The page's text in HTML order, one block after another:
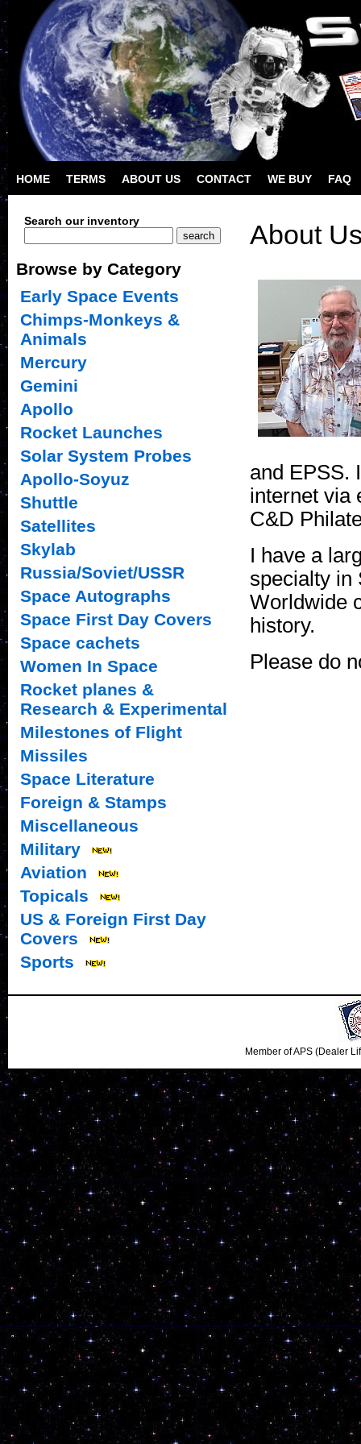
HOME TERMS ABOUT US CONTACT WE BUY FAQ
About
and EPSS.
internet via
C&D
I have a
specialty in
Worldwide
history.
Please do
Search our inventory
Browse by Category
Early Space Events
Chimps-Monkeys &
Animals
Mercury
Gemini
Apollo
Rocket Launches
Solar System Probes
Apollo-Soyuz
Shuttle
Satellites
Skylab
Russia/Soviet/USSR
Space Autographs
Space First Day Covers
Space cachets
Women In Space
Rocket planes &
Research & Experimental
Milestones of Flight
Missiles
Space Literature
Foreign & Stamps
Miscellaneous
Military
Aviation
Topicals
US & Foreign First Day
Covers
Sports
Member of APS (Dealer